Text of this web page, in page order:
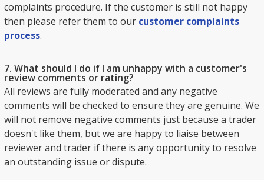
complaints procedure. If the customer is still not happy
then please refer them to our customer complaints
process.
7. What should I do if I am unhappy with a customer's
review comments or rating?
All reviews are fully moderated and any negative
comments will be checked to ensure they are genuine. We
will not remove negative comments just because a trader
doesn't like them, but we are happy to liaise between
reviewer and trader if there is any opportunity to resolve
an outstanding issue or dispute.